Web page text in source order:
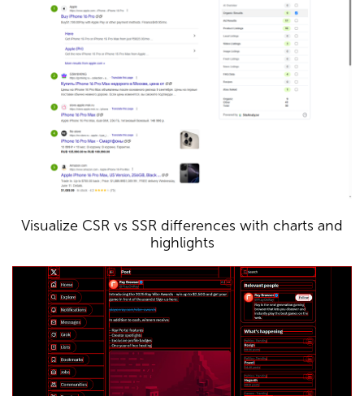
Visualize CSR vs SSR differences with charts and
highlights